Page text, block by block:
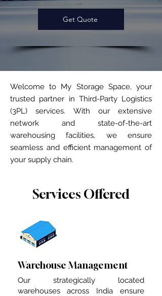
Get Quote
Welcome to My Storage Space, your
trusted partner in Third-Party Logistics
(3PL) services. With our extensive
network and state-of-the-art
warehousing facilities, we ensure
seamless and efficient management of
your supply chain.
Services Offered
Warehouse Management
Our strategically located
warehouses across India ensure